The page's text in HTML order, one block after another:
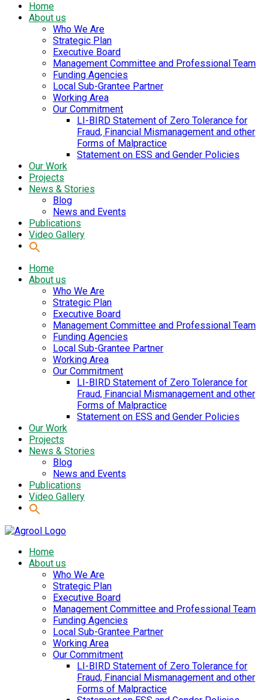
Home
About us
Who We Are
Strategic Plan
Executive Board
Management Committee and Professional Team
Funding Agencies
Local Sub-Grantee Partner
Working Area
Our Commitment
LI-BIRD Statement of Zero Tolerance for
Fraud, Financial Mismanagement and other
Forms of Malpractice
Statement on ESS and Gender Policies
Our Work
Projects
News & Stories
Blog
News and Events
Publications
Video Gallery
Home
About us
Who We Are
Strategic Plan
Executive Board
Management Committee and Professional Team
Funding Agencies
Local Sub-Grantee Partner
Working Area
Our Commitment
LI-BIRD Statement of Zero Tolerance for
Fraud, Financial Mismanagement and other
Forms of Malpractice
Statement on ESS and Gender Policies
Our Work
Projects
News & Stories
Blog
News and Events
Publications
Video Gallery
Home
About us
Who We Are
Strategic Plan
Executive Board
Management Committee and Professional Team
Funding Agencies
Local Sub-Grantee Partner
Working Area
Our Commitment
LI-BIRD Statement of Zero Tolerance for
Fraud, Financial Mismanagement and other
Forms of Malpractice